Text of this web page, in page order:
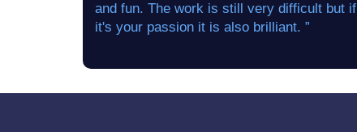
and fun. The work is still very difficult but if
it's your passion it is also brilliant. ”